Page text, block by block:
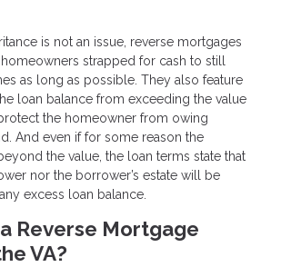
is not an issue, reverse mortgages
strapped for cash to still
as long as possible. They also feature
loan balance from exceeding the value
the homeowner from owing
And even if for some reason the
the value, the loan terms state that
nor the borrower’s estate will be
excess loan balance.
Reverse Mortgage
VA?